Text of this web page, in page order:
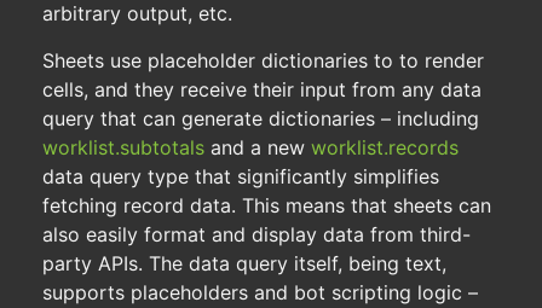
arbitrary output, etc.
Sheets use placeholder dictionaries to to render
cells, and they receive their input from any data
query that can generate dictionaries – including
worklist.subtotals and a new worklist.records
data query type that significantly simplifies
fetching record data. This means that sheets can
also easily format and display data from third-
party APIs. The data query itself, being text,
supports placeholders and bot scripting logic –